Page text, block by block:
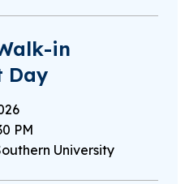
in
Day
PM
University